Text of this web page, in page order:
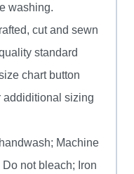
washing.
cut and sewn
standard
chart button
addiditional sizing
Machine
Do not bleach; Iron